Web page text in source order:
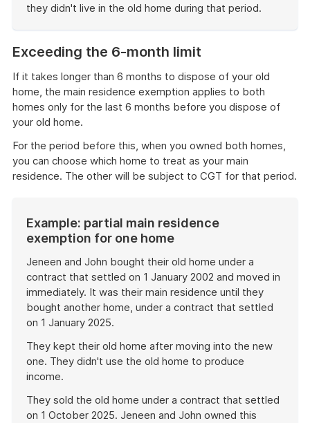
they didn't live in the old home during that period.
example
Exceeding the 6-month limit
If it takes longer than 6 months to dispose of your old
home, the main residence exemption applies to both
homes only for the last 6 months before you dispose of
your old home.
For the period before this, when you owned both homes,
you can choose which home to treat as your main
residence. The other will be subject to CGT for that period.
Example: partial main residence
exemption for one home
Jeneen and John bought their old home under a
contract that settled on 1 January 2002 and moved in
immediately. It was their main residence until they
bought another home, under a contract that settled
on 1 January 2025.
They kept their old home after moving into the new
one. They didn't use the old home to produce
income.
They sold the old home under a contract that settled
on 1 October 2025. Jeneen and John owned this